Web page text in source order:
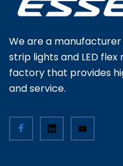
We are a manufacturer
strip lights and LED flex
factory that provides
and service.